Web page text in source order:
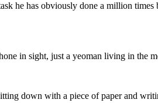
he has obviously done a million times
in sight, just a yeoman living in the
down with a piece of paper and